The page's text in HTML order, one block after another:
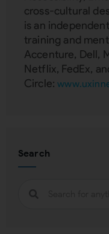
cross-cultural
is an
training and
Accenture, Dell,
Netflix, FedEx,
Circle:
Search